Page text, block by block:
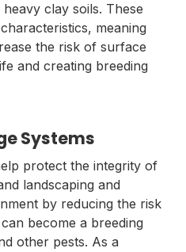
clay soils. These
meaning
the risk of surface
and creating breeding
Systems
protect the integrity of
landscaping and
by reducing the risk
become a breeding
other pests. As a